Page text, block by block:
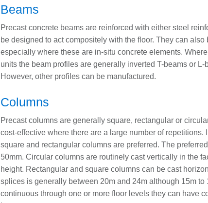
Beams
Precast concrete beams are reinforced with either steel
be designed to act compositely with the floor. They can
especially where these are in-situ concrete elements.
units the beam profiles are generally inverted T-beams or
However, other profiles can be manufactured.
Columns
Precast columns are generally square, rectangular or
cost-effective where there are a large number of
square and rectangular columns are preferred. The
50mm. Circular columns are routinely cast vertically in the
height. Rectangular and square columns can be cast
splices is generally between 20m and 24m although 15m
continuous through one or more floor levels they can have